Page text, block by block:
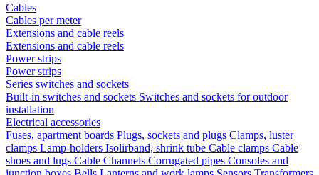
Cables
Cables per meter
Extensions and cable reels
Extensions and cable reels
Power strips
Power strips
Series switches and sockets
Built-in switches and sockets Switches and sockets for outdoor
installation
Electrical accessories
Fuses, apartment boards Plugs, sockets and plugs Clamps, luster
clamps Lamp-holders Isolirband, shrink tube Cable clamps Cable
shoes and lugs Cable Channels Corrugated pipes Consoles and